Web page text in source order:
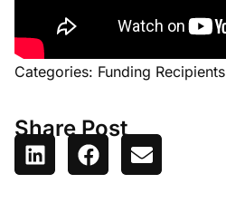
Categories: Funding Recipients
Share Post